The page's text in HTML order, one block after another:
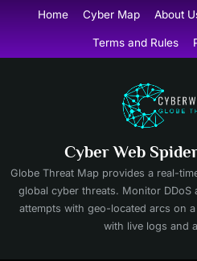
content
Home Cyber Map About
Terms and Rules
Cyber Web
Globe Threat Map provides a real-
global cyber threats. Monitor DDoS
attempts with geo-located arcs on
with live logs and